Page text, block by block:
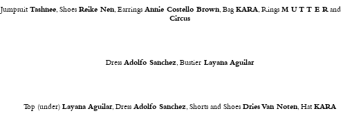
Jumpsuit Tashnee, Shoes Reike Nen, Earrings Annie Costello Brown, Bag KARA, Rings M U T T E Rand
Circus
Dress Adolfo Sanchez, BustierLayana Aguilar
Top (under) Layana Aguilar, Dress Adolfo Sanchez, Shorts and Shoes Dries Van Noten, Hat KARA